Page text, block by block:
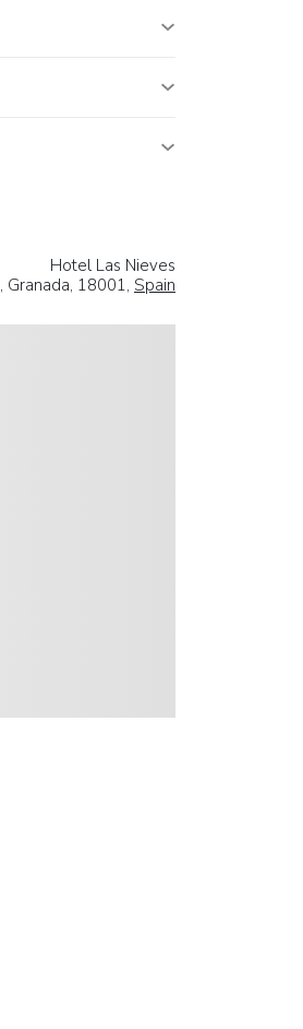
Hotel Las Nieves
, Granada, 18001, Spain